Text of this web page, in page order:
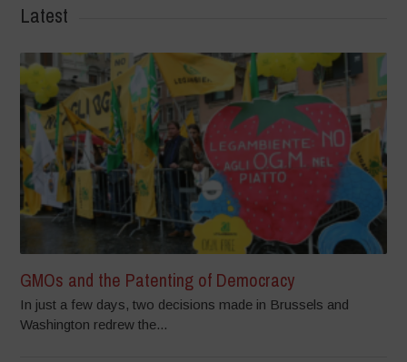
Latest
GMOs and the Patenting of Democracy
In just a few days, two decisions made in Brussels and
Washington redrew the...